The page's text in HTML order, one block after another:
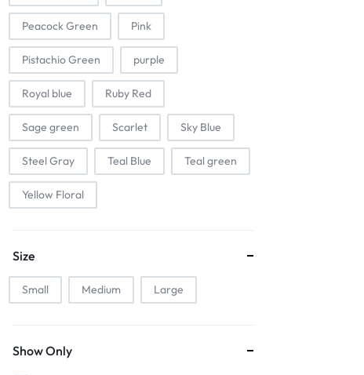
Peacock Green Pink
Pistachio Green purple
Royal blue Ruby Red
Sage green Scarlet Sky Blue
Steel Gray Teal Blue Teal green
Yellow Floral
Size
Small Medium Large
Show Only